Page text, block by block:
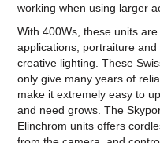
working when using larger
With 400Ws, these units
applications, portraiture
creative lighting. These
only give many years of
make it extremely easy to
and need grows. The
Elinchrom units offers